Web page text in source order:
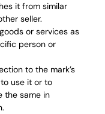
it from similar
seller.
or services as
person or
to the mark’s
use it or to
the same in